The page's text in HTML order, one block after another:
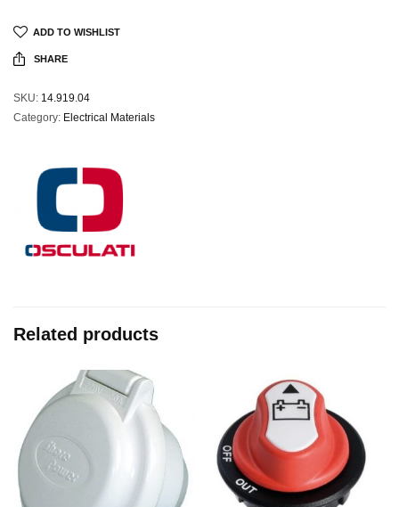
ADD TO WISHLIST
SHARE
SKU: 14.919.04
Category: Electrical Materials
Related products